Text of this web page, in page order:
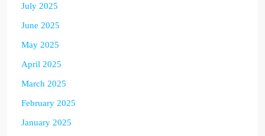
July 2025
June 2025
May 2025
April 2025
March 2025
February 2025
January 2025